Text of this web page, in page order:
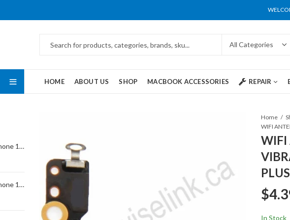
HOME ABOUT US SHOP MACBOOK ACCESSORIES REPAIR
Home
WIFI
PLUS
$
In Stock
Tempered Glass for iPhone 16 Pro Max/17 Pro Max
Tempered Glass for iPhone 16 Pro/17/17 Pro